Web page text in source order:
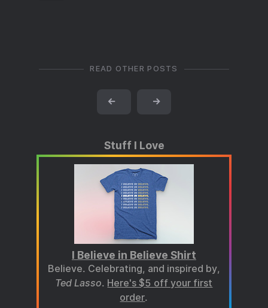
READ OTHER POSTS
← →
Stuff I Love
I Believe in Believe Shirt
Believe. Celebrating, and inspired by,
Ted Lasso. Here's $5 off your first
order.